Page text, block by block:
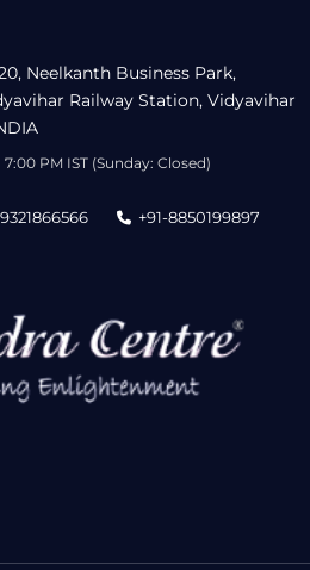
Neelkanth Business Park,
Railway Station, Vidyavihar
PM IST (Sunday: Closed)
+91-8850199897